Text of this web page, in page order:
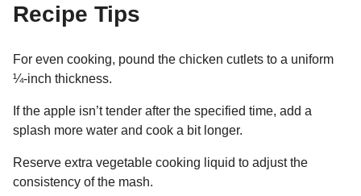
Recipe Tips
For even cooking, pound the chicken cutlets to a uniform
¼-inch thickness.
If the apple isn’t tender after the specified time, add a
splash more water and cook a bit longer.
Reserve extra vegetable cooking liquid to adjust the
consistency of the mash.